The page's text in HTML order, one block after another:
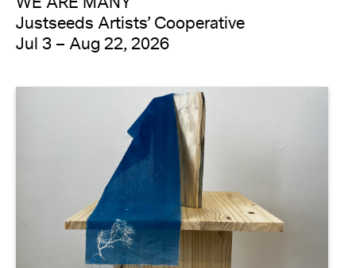
WE ARE MANY
Justseeds Artists’ Cooperative
Jul 3 – Aug 22, 2026